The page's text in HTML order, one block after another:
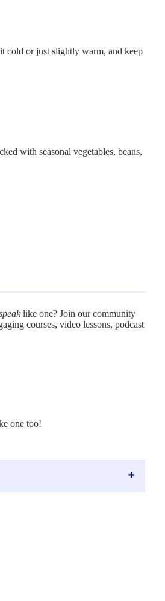
cold or just slightly warm, and keep
with seasonal vegetables, beans,
like one? Join our community
courses, video lessons, podcast
one too!